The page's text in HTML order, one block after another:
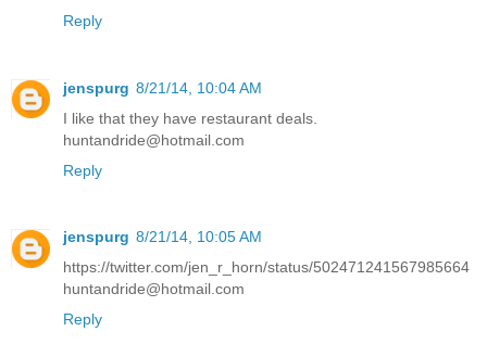
Reply
jenspurg 8/21/14, 10:04 AM
I like that they have restaurant deals.
huntandride@hotmail.com
Reply
jenspurg 8/21/14, 10:05 AM
https://twitter.com/jen_r_horn/status/502471241567985664
huntandride@hotmail.com
Reply